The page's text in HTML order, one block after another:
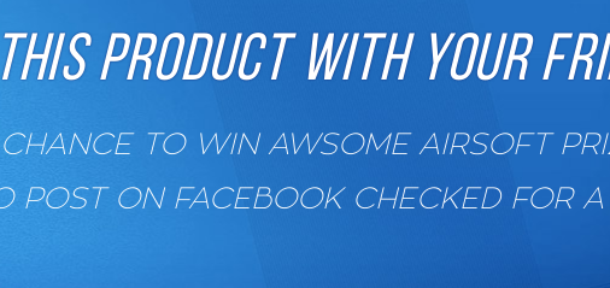
PRODUCT WITH YOUR
TO WIN AWSOME AIRSOFT
POST ON FACEBOOK CHECKED FOR